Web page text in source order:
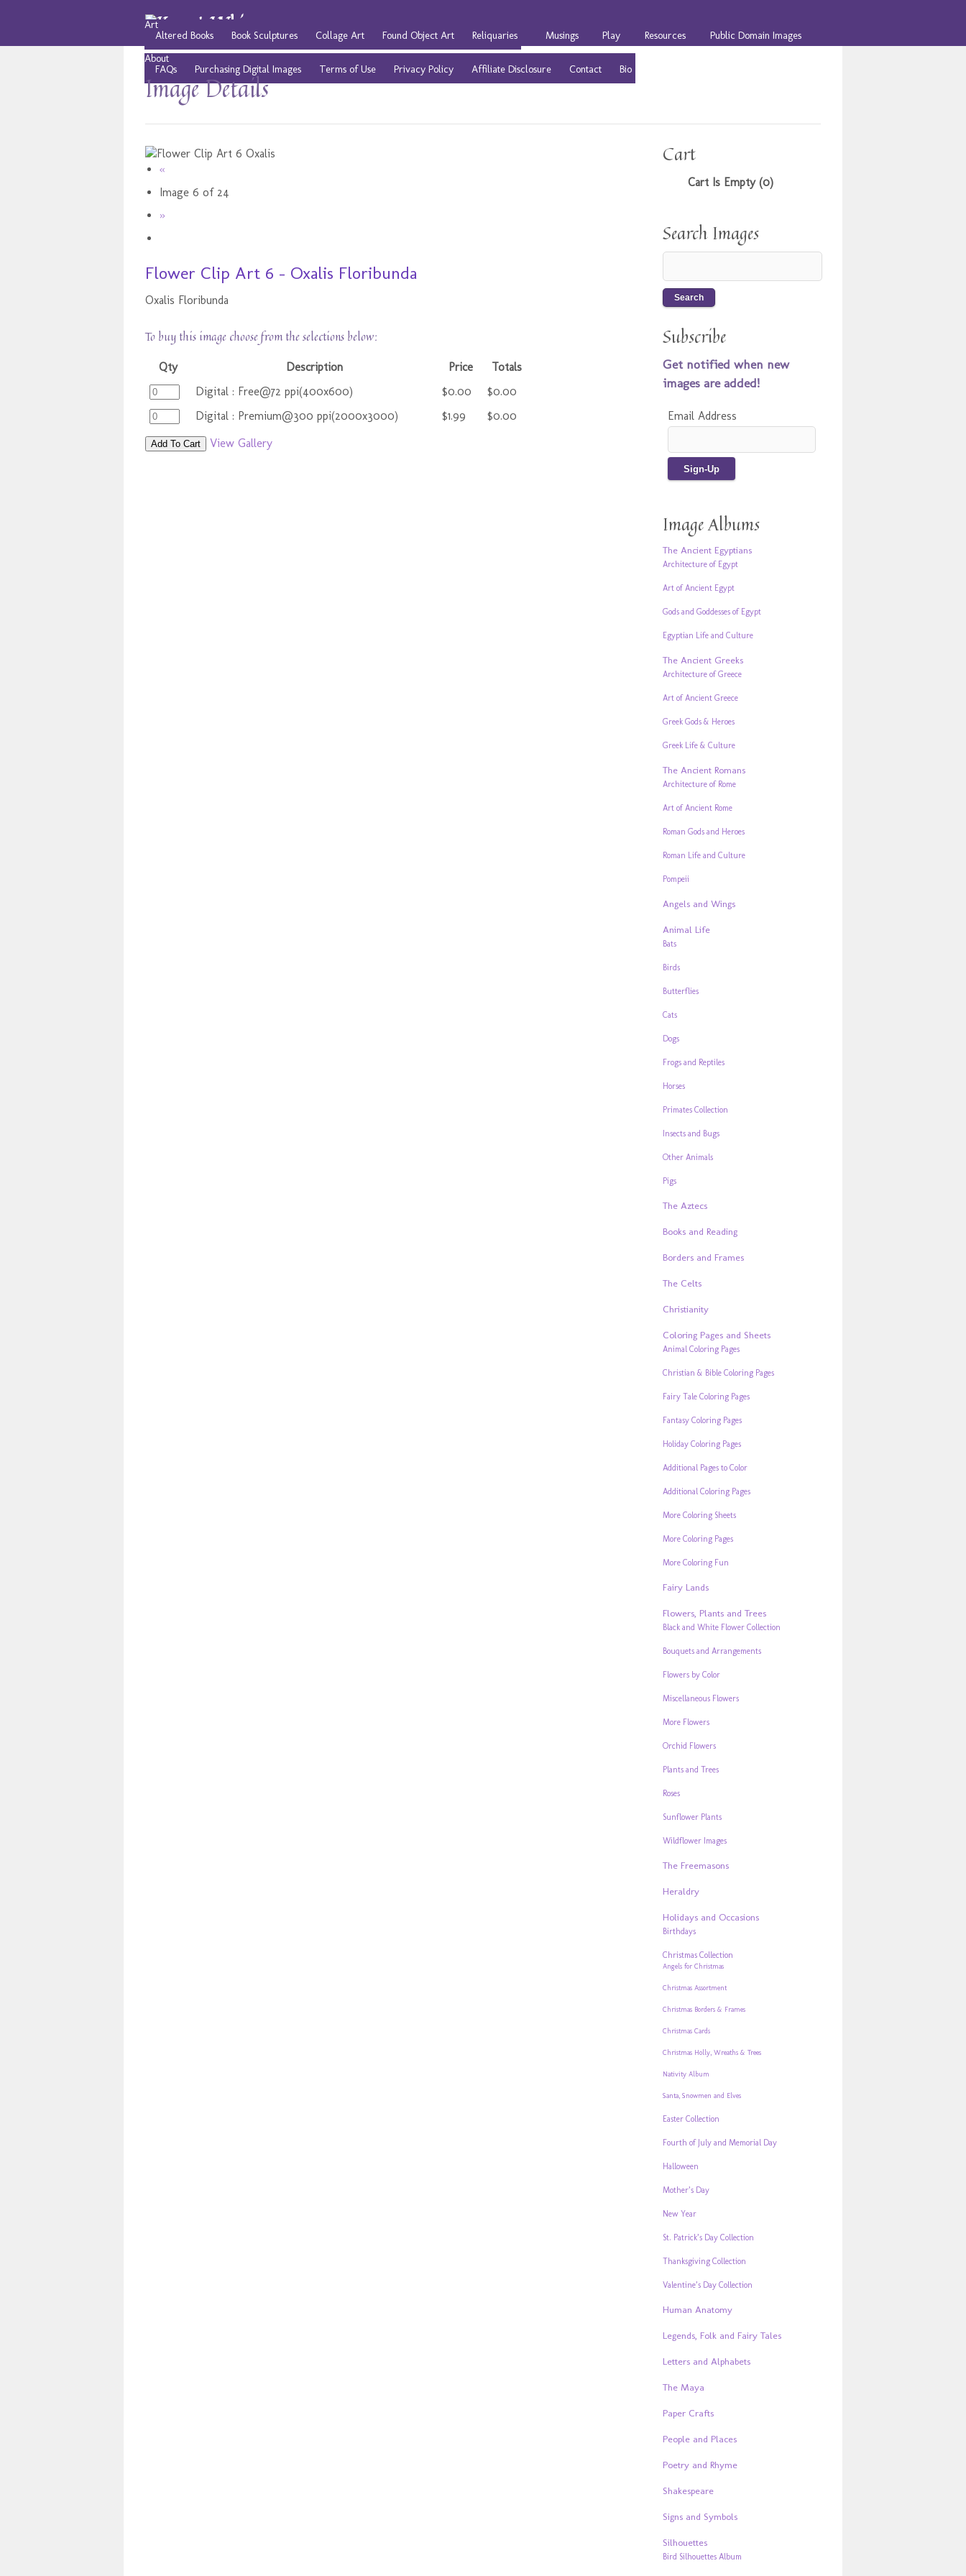
Art
Altered Books
Book Sculptures Collage Art Found Object Art Reliquaries Musings Play Resources
Public Domain Images
About
FAQs
Purchasing Digital Images Terms of Use Privacy Policy Affiliate Disclosure Contact Bio
Image Details
«
Image 6 of 24
»
Flower Clip Art 6 - Oxalis Floribunda
Oxalis Floribunda
To buy this image choose from the selections below:
Qty Description Price
Totals
Digital : Free@72 ppi(400x600)
$0.00
$0.00
Digital : Premium@300 ppi(2000x3000)
$1.99 $0.00
Add To Cart View Gallery
Cart
Cart Is Empty (0)
Search Images
Subscribe
Get notified when new
images are added!
Email Address
Image Albums
The Ancient Egyptians
Architecture of Egypt
Art of Ancient Egypt
Gods and Goddesses of Egypt
Egyptian Life and Culture
The Ancient Greeks
Architecture of Greece
Art of Ancient Greece
Greek Gods & Heroes
Greek Life & Culture
The Ancient Romans
Architecture of Rome
Art of Ancient Rome
Roman Gods and Heroes
Roman Life and Culture
Pompeii
Angels and Wings
Animal Life
Bats
Birds
Butterflies
Cats
Dogs
Frogs and Reptiles
Horses
Primates Collection
Insects and Bugs
Other Animals
Pigs
The Aztecs
Books and Reading
Borders and Frames
The Celts
Christianity
Coloring Pages and Sheets
Animal Coloring Pages
Christian & Bible Coloring Pages
Fairy Tale Coloring Pages
Fantasy Coloring Pages
Holiday Coloring Pages
Additional Pages to Color
Additional Coloring Pages
More Coloring Sheets
More Coloring Pages
More Coloring Fun
Fairy Lands
Flowers, Plants and Trees
Black and White Flower Collection
Bouquets and Arrangements
Flowers by Color
Miscellaneous Flowers
More Flowers
Orchid Flowers
Plants and Trees
Roses
Sunflower Plants
Wildflower Images
The Freemasons
Heraldry
Holidays and Occasions
Birthdays
Christmas Collection
Angels for Christmas
Christmas Assortment
Christmas Borders & Frames
Christmas Cards
Christmas Holly, Wreaths & Trees
Nativity Album
Santa, Snowmen and Elves
Easter Collection
Fourth of July and Memorial Day
Halloween
Mother’s Day
New Year
St. Patrick’s Day Collection
Thanksgiving Collection
Valentine’s Day Collection
Human Anatomy
Legends, Folk and Fairy Tales
Letters and Alphabets
The Maya
Paper Crafts
People and Places
Poetry and Rhyme
Shakespeare
Signs and Symbols
Silhouettes
Bird Silhouettes Album